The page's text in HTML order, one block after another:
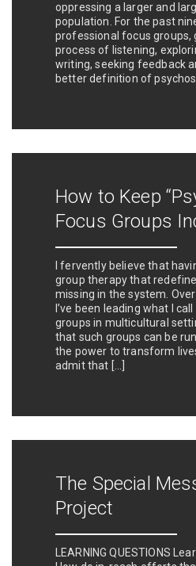
oppressing a larger and
population. For the past
professional focus groups,
process of listening,
writing, seeking feedback
better definition of
How to Keep
Focus Groups
I fervently believe that
group therapy that
missing in the system.
I’ve been leading what I
groups in multicultural
that such groups can be
the power to transform
admit that […]
The Special
Project
LEARNING QUESTIONS